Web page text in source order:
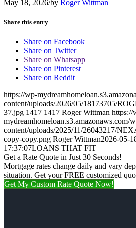
May 18, 2026/by Roger Wittman
Share this entry
Share on Facebook
Share on Twitter
Share on Whatsapp
Share on Pinterest
Share on Reddit
https://wp-
content/uploads/2026/05/18173705/
37.jpg 1417 1417 Roger Wittman https://
mydreamhomeloan.s3.amazonaws.com/
content/uploads/2025/11/26043217/
copy-copy.png Roger Wittman2026-05-
17:37:07LOANS THAT FIT
Get a Rate Quote in Just 30 Seconds!
Mortgage rates change daily and vary
situation. Get your FREE customized
Get My Custom Rate Quote Now!